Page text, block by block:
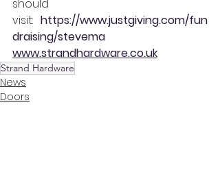
should
visit: https://www.justgiving.com/fun
draising/stevema
www.strandhardware.co.uk
Strand Hardware
News
Doors